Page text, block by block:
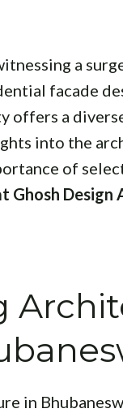
a
facade
a
into the
of
Ghosh Design
in